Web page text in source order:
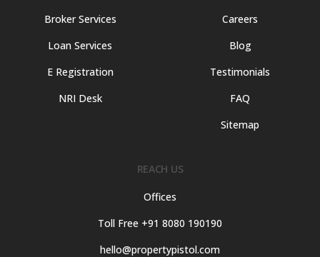
Broker Services
Loan Services
E Registration
NRI Desk
Careers
Blog
Testimonials
FAQ
Sitemap
REACH US
Offices
Toll Free +91 8080 190190
hello@propertypistol.com